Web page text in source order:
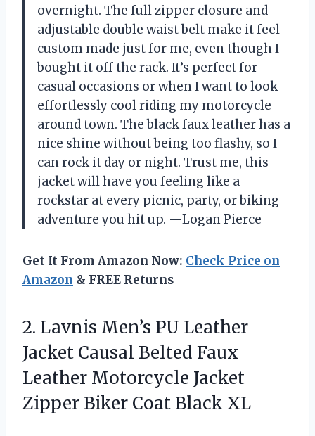
overnight. The full zipper closure and
adjustable double waist belt make it feel
custom made just for me, even though I
bought it off the rack. It’s perfect for
casual occasions or when I want to look
effortlessly cool riding my motorcycle
around town. The black faux leather has a
nice shine without being too flashy, so I
can rock it day or night. Trust me, this
jacket will have you feeling like a
rockstar at every picnic, party, or biking
adventure you hit up. —Logan Pierce
Get It From Amazon Now: Check Price on
Amazon & FREE Returns
2. Lavnis Men’s PU Leather
Jacket Causal Belted Faux
Leather Motorcycle Jacket
Zipper Biker Coat Black XL